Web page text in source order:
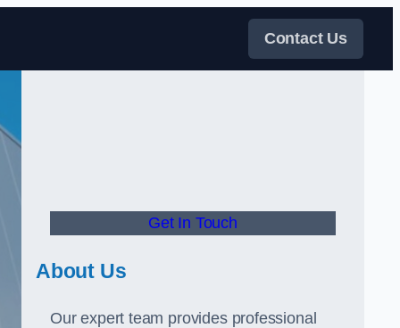
Contact Us
Get In Touch
About Us
Our expert team provides professional